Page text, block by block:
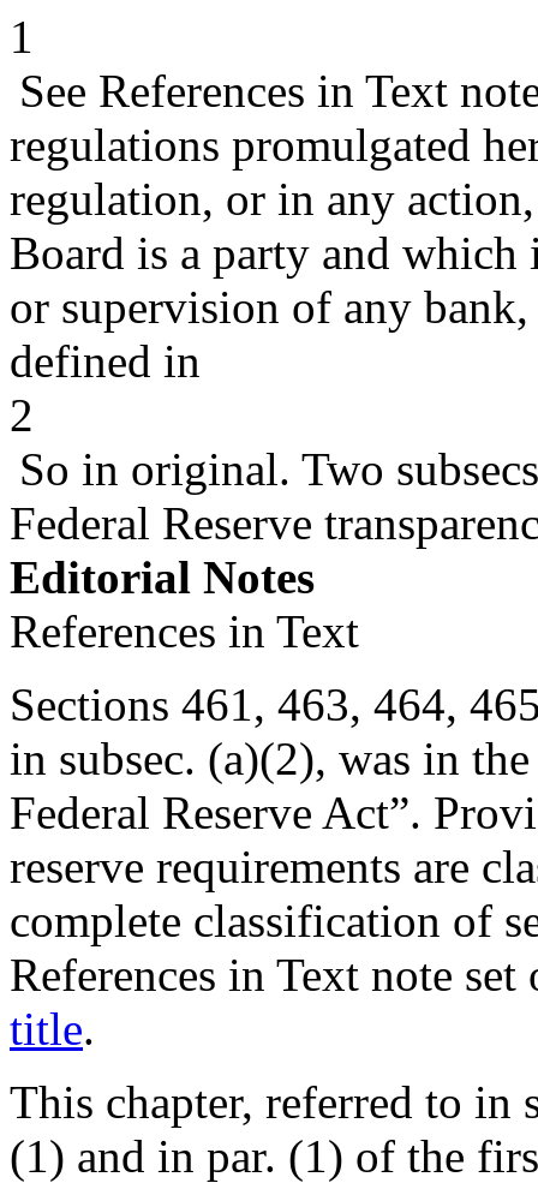
1
See References in Text
regulations promulgated
regulation, or in any
Board is a party and which
or supervision of any
defined in
2
So in original. Two
Federal Reserve
Editorial Notes
References in Text
Sections 461, 463, 464,
in subsec. (a)(2), was in
Federal Reserve Act”.
reserve requirements are
complete classification of
References in Text note
title.
This chapter, referred to in
(1) and in par. (1) of the